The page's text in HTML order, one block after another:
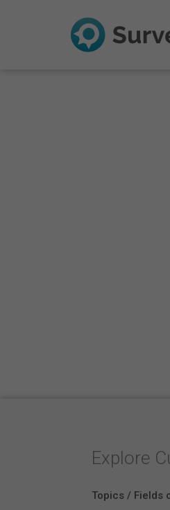
Explore
Topics / Fields